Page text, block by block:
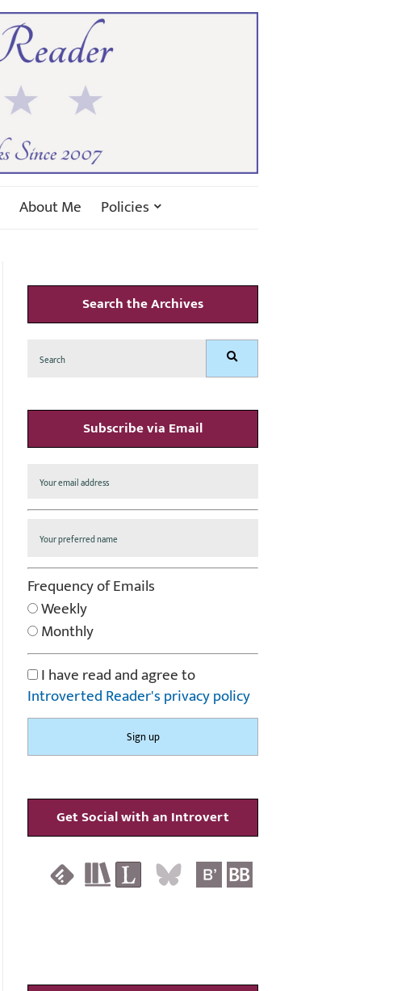
About Me
Policies
Search the Archives
for: Search
Subscribe via Email
Frequency of Emails
Weekly
Monthly
I have read and agree to
Introverted Reader's privacy policy
Get Social with an Introvert